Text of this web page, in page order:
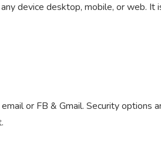
device desktop, mobile, or web.
or FB & Gmail. Security options